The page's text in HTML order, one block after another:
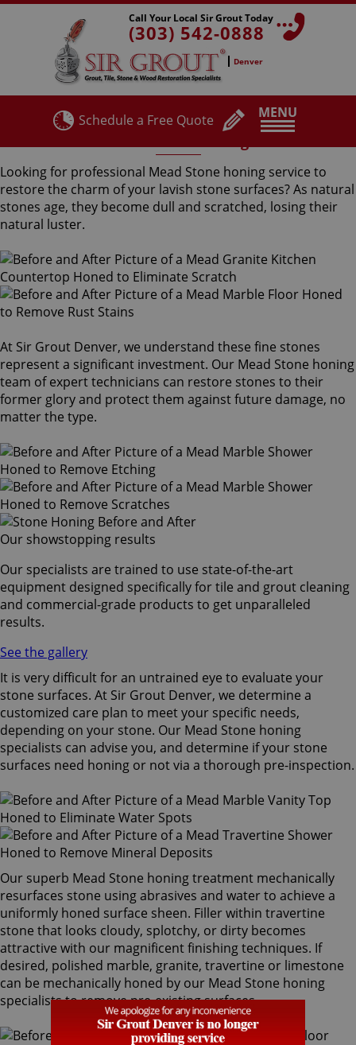
MENU
Call Your Local Sir Grout Today
(303) 542-0888
Denver
Schedule a Free Quote
Looking for professional Mead Stone honing service to
restore the charm of your lavish stone surfaces? As natural
stones age, they become dull and scratched, losing their
natural luster.
At Sir Grout Denver, we understand these fine stones
represent a significant investment. Our Mead Stone honing
team of expert technicians can restore stones to their
former glory and protect them against future damage, no
matter the type.
Our showstopping results
Our specialists are trained to use state-of-the-art
equipment designed specifically for tile and grout cleaning
and commercial-grade products to get unparalleled
results.
See the gallery
It is very difficult for an untrained eye to evaluate your
stone surfaces. At Sir Grout Denver, we determine a
customized care plan to meet your specific needs,
depending on your stone. Our Mead Stone honing
specialists can advise you, and determine if your stone
surfaces need honing or not via a thorough pre-inspection.
Our superb Mead Stone honing treatment mechanically
resurfaces stone using abrasives and water to achieve a
uniformly honed surface sheen. Filler within travertine
stone that looks cloudy, splotchy, or dirty becomes
attractive with our magnificent finishing techniques. If
desired, polished marble, granite, travertine or limestone
can be mechanically honed by our Mead Stone honing
specialists to remove pre-existing surfaces.